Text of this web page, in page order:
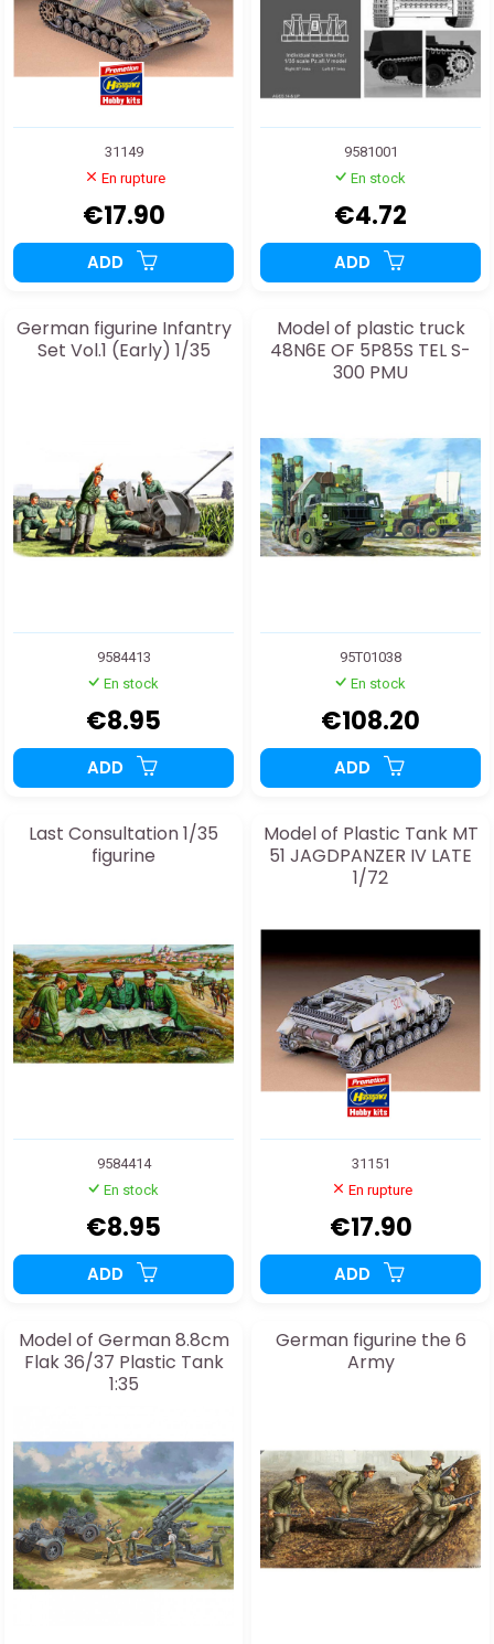
31149
En rupture
€17.90
ADD
9581001
En stock
€4.72
ADD
German figurine Infantry
Set Vol.1 (Early) 1/35
9584413
En stock
€8.95
ADD
Model of plastic truck
48N6E OF 5P85S TEL S-
300 PMU
95T01038
En stock
€108.20
ADD
Last Consultation 1/35
figurine
9584414
En stock
€8.95
ADD
Model of Plastic Tank MT
51 JAGDPANZER IV LATE
1/72
31151
En rupture
€17.90
ADD
Model of German 8.8cm
Flak 36/37 Plastic Tank
1:35
German figurine the 6
Army